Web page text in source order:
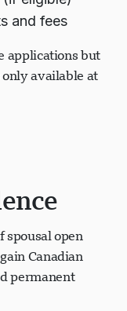
eligible)
applications but
available at
open
Canadian
permanent